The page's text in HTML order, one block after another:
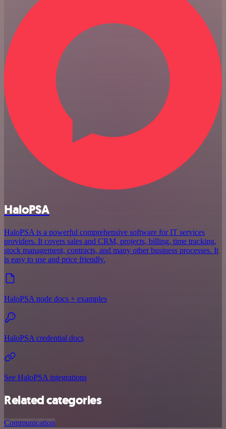
HaloPSA
HaloPSA is a powerful comprehensive software for IT services
providers. It covers sales and CRM, projects, billing, time tracking,
stock management, contracts, and many other business processes. It
is easy to use and price friendly.
HaloPSA node docs + examples
HaloPSA credential docs
See HaloPSA integrations
Related categories
Communication